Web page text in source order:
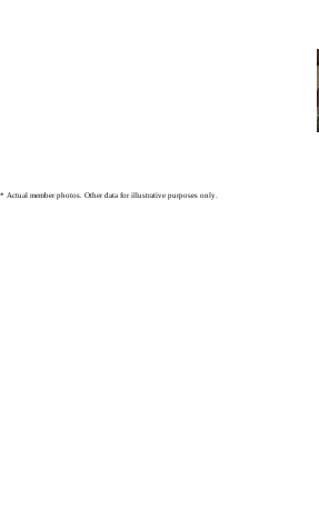
* Actual member photos. Other data for illustrative purposes only.